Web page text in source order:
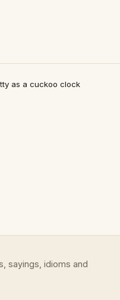
as a cuckoo clock
sayings, idioms and